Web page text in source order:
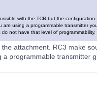
with the TCB but the
using a programmable transmitter
not have that level of programmability.
attachment. RC3 make
programmable transmitter